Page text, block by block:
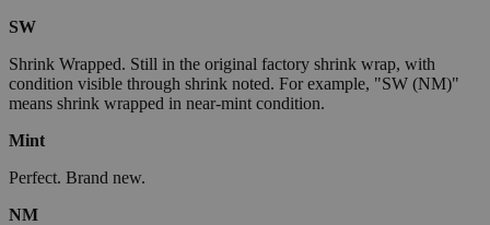
SW
Shrink Wrapped. Still in the original factory shrink wrap, with
condition visible through shrink noted. For example, "SW (NM)"
means shrink wrapped in near-mint condition.
Mint
Perfect. Brand new.
NM